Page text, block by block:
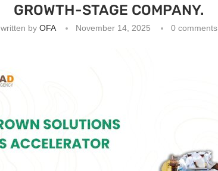
GROWTH-STAGE COMPANY.
written by OFA November 14, 2025 0 comments